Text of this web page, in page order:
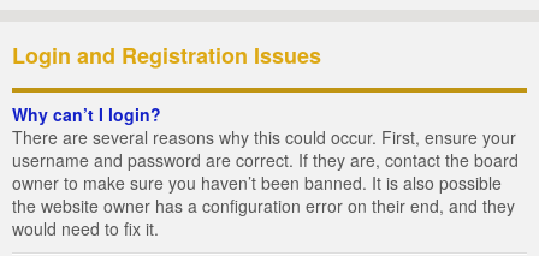
Login and Registration Issues
Why can’t I login?
There are several reasons why this could occur. First, ensure your
username and password are correct. If they are, contact the board
owner to make sure you haven’t been banned. It is also possible
the website owner has a configuration error on their end, and they
would need to fix it.